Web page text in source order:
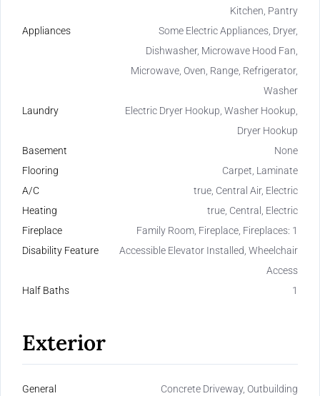
Kitchen, Pantry
Appliances
Some Electric Appliances, Dryer,
Dishwasher, Microwave Hood Fan,
Microwave, Oven, Range, Refrigerator,
Washer
Laundry
Electric Dryer Hookup, Washer Hookup,
Dryer Hookup
Basement
None
Flooring
Carpet, Laminate
A/C
true, Central Air, Electric
Heating
true, Central, Electric
Fireplace
Family Room, Fireplace, Fireplaces: 1
Disability Feature
Accessible Elevator Installed, Wheelchair
Access
Half Baths
1
Exterior
General
Concrete Driveway, Outbuilding